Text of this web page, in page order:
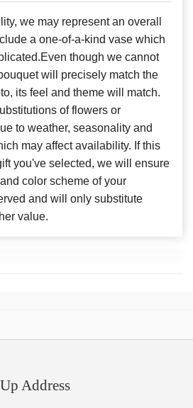
we may represent an overall
a one-of-a-kind vase which
though we cannot
will precisely match the
its feel and theme will match.
of flowers or
to weather, seasonality and
may affect availability. If this
you've selected, we will ensure
color scheme of your
and will only substitute
value.
Address